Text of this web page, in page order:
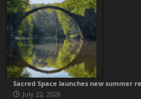
Sacred Space launches new summer
July 22, 2026